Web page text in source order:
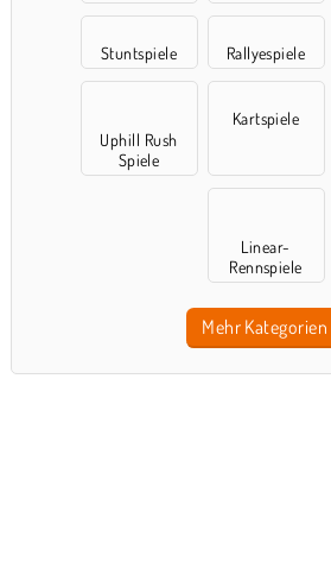
Stuntspiele Rallyespiele
Uphill Rush
Spiele
Kartspiele
Linear-
Rennspiele
Mehr Kategorien